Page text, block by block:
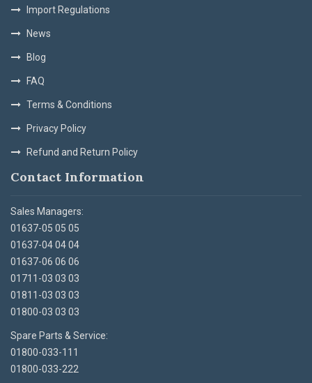
Import Regulations
News
Blog
FAQ
Terms & Conditions
Privacy Policy
Refund and Return Policy
Contact Information
Sales Managers:
01637-05 05 05
01637-04 04 04
01637-06 06 06
01711-03 03 03
01811-03 03 03
01800-03 03 03
Spare Parts & Service:
01800-033-111
01800-033-222